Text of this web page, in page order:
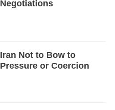
Negotiations
Iran Not to Bow to
Pressure or Coercion